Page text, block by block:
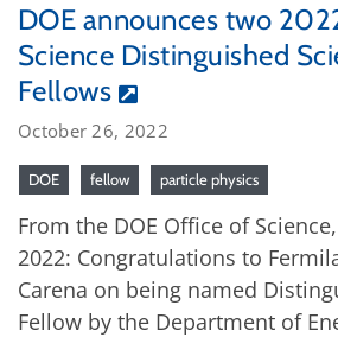
DOE announces two
Science Distinguished
Fellows
October 26, 2022
DOE fellow particle physics
From the DOE Office of
2022: Congratulations to
Carena on being named
Fellow by the Department of